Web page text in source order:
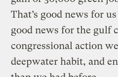
That’s good news for
good news for the gulf
congressional action
deepwater habit, and